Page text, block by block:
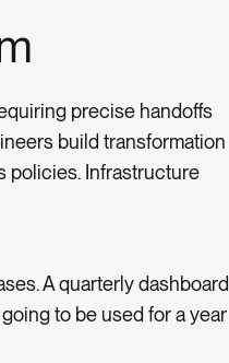
precise handoffs
build transformation
policies. Infrastructure
A quarterly dashboard
to be used for a year